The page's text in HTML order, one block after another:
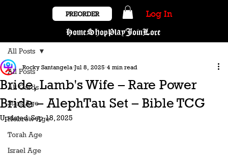
HomeShopPlayJoinLore
PREORDER Log In
All Posts
All Cards
Stars Age
Hebrew Age
Torah Age
Israel Age
All Posts
Bride, Lamb's Wife – Rare Power
Bride – AlephTau Set – Bible TCG
Rocky Santangela Jul 8, 2025 4 min read
Updated:Sep 18, 2025